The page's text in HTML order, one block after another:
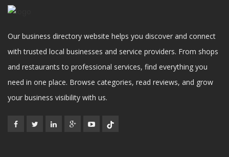
Our business directory website helps you discover and connect
with trusted local businesses and service providers. From shops
and restaurants to professional services, find everything you
need in one place. Browse categories, read reviews, and grow
your business visibility with us.